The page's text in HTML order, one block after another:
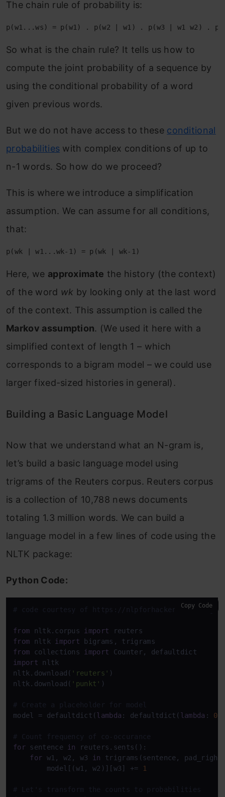
The chain rule of probability is:
So what is the chain rule? It tells us how to
compute the joint probability of a sequence by
using the conditional probability of a word
given previous words.
But we do not have access to these conditional
probabilities with complex conditions of up to
n-1 words. So how do we proceed?
This is where we introduce a simplification
assumption. We can assume for all conditions,
that:
Here, we approximate the history (the context)
of the word wk by looking only at the last word
of the context. This assumption is called the
Markov assumption. (We used it here with a
simplified context of length 1 – which
corresponds to a bigram model – we could use
larger fixed-sized histories in general).
Building a Basic Language Model
Now that we understand what an N-gram is,
let’s build a basic language model using
trigrams of the Reuters corpus. Reuters corpus
is a collection of 10,788 news documents
totaling 1.3 million words. We can build a
language model in a few lines of code using the
NLTK package:
Python Code:
# code courtesy of https://nlpforhackers.io/
from nltk.corpus import
from nltk import
from collections import
import nltk
nltk.download( 'reuters' )
nltk.download( 'punkt' )
# Create a placeholder for model
model = defaultdict(lambda : defaultdict( lambda : 0
# Count frequency of co-occurance
for sentence in
reuters.sents():
for w1, w2, w3 in
trigrams(sentence,
        model[(w1, w2)][w3] +=
1
# Let's transform the counts to probabilities
Copy Code